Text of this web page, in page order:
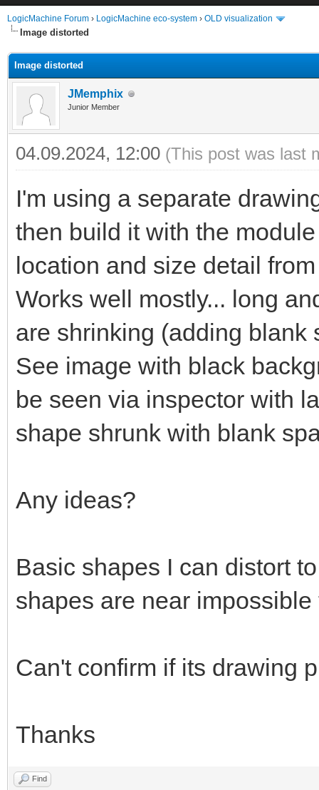
LogicMachine Forum › LogicMachine eco-system › OLD visualization
Image distorted
Image distorted
JMemphix
Junior Member
04.09.2024, 12:00 (This post was last
I'm using a separate
then build it with the
location and size detail
Works well mostly... long
are shrinking (adding blank
See image with black
be seen via inspector with
shape shrunk with blank
Any ideas?
Basic shapes I can distort
shapes are near impossible
Can't confirm if its drawing
Thanks
Find